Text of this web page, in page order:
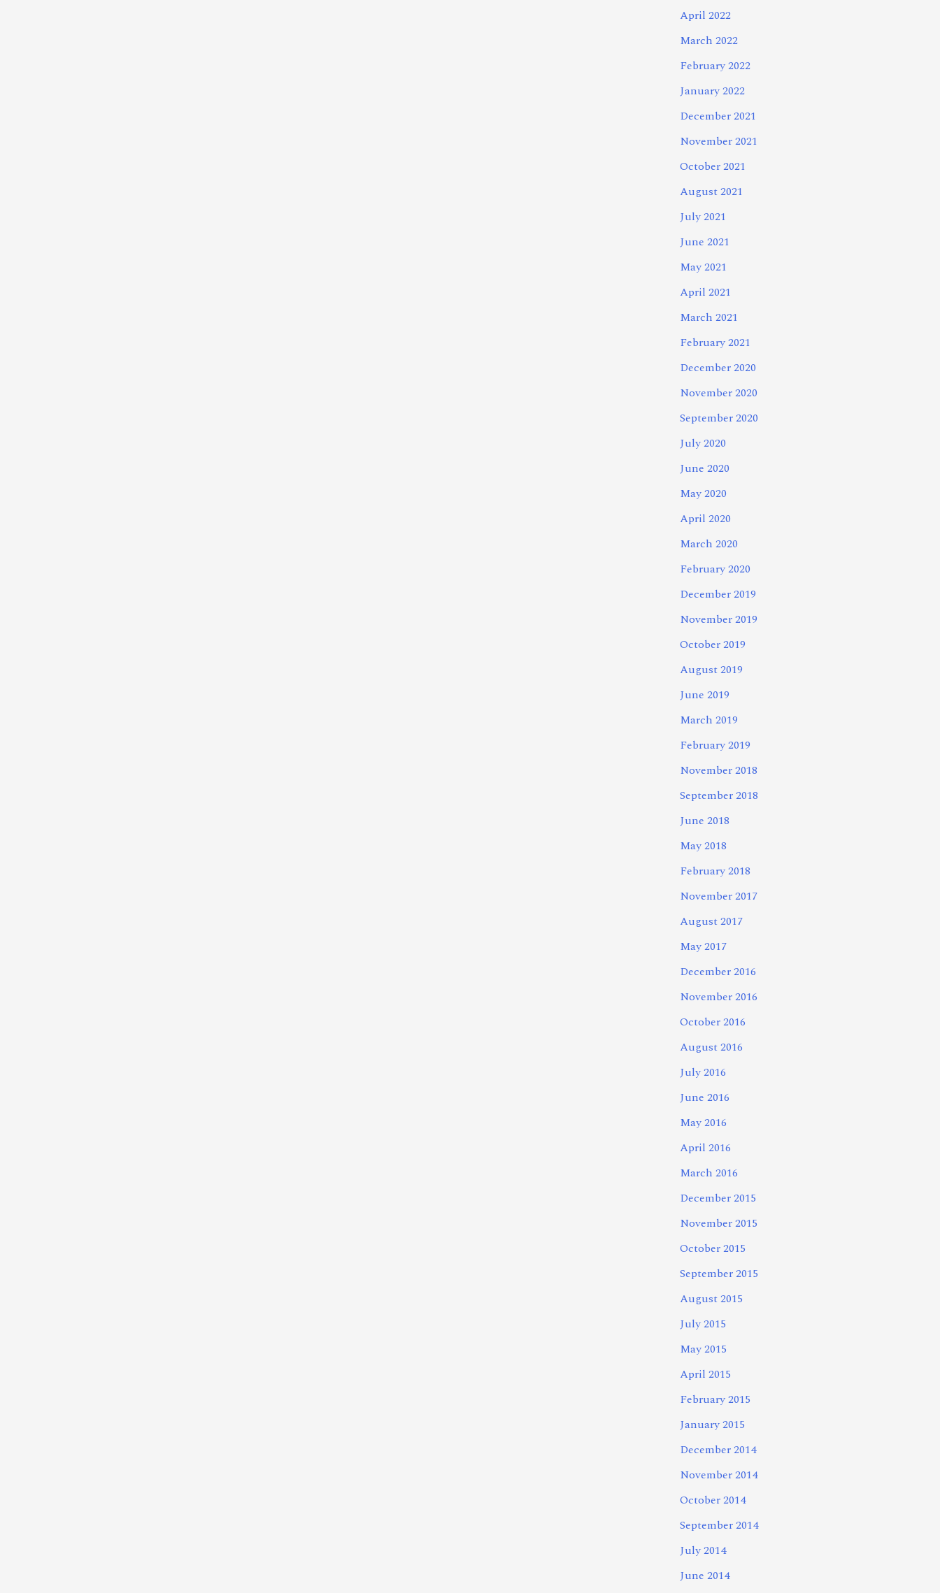
April 2022
March 2022
February 2022
January 2022
December 2021
November 2021
October 2021
August 2021
July 2021
June 2021
May 2021
April 2021
March 2021
February 2021
December 2020
November 2020
September 2020
July 2020
June 2020
May 2020
April 2020
March 2020
February 2020
December 2019
November 2019
October 2019
August 2019
June 2019
March 2019
February 2019
November 2018
September 2018
June 2018
May 2018
February 2018
November 2017
August 2017
May 2017
December 2016
November 2016
October 2016
August 2016
July 2016
June 2016
May 2016
April 2016
March 2016
December 2015
November 2015
October 2015
September 2015
August 2015
July 2015
May 2015
April 2015
February 2015
January 2015
December 2014
November 2014
October 2014
September 2014
July 2014
June 2014